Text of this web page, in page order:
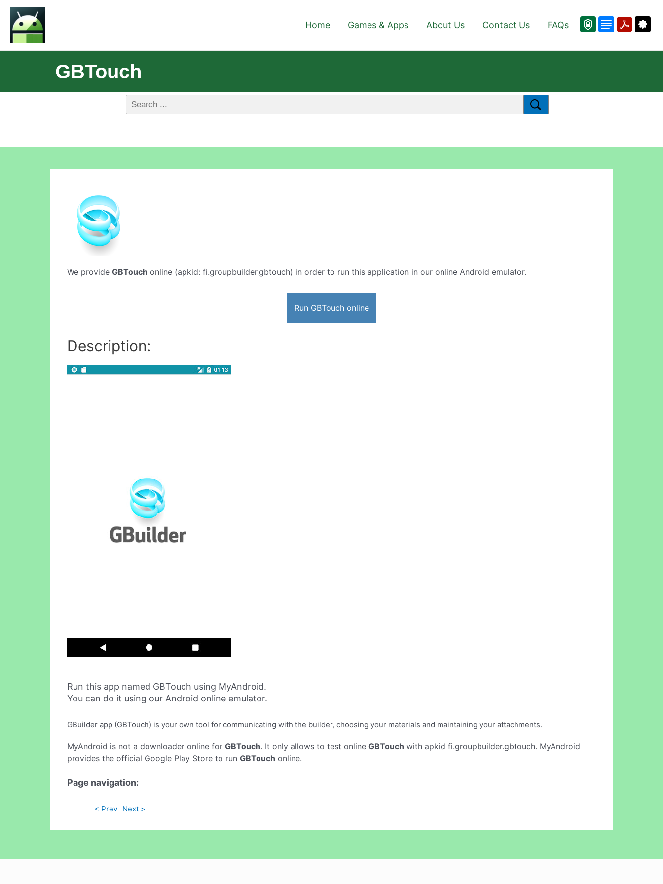
Home Games & Apps About Us Contact Us FAQs
GBTouch
We provide GBTouch online (apkid: fi.groupbuilder.gbtouch) in order to run this application in our online Android emulator.
Run GBTouch online
Description:
Run this app named GBTouch using MyAndroid.
You can do it using our Android online emulator.
GBuilder app (GBTouch) is your own tool for communicating with the builder, choosing your materials and maintaining your attachments.
MyAndroid is not a downloader online for GBTouch. It only allows to test online GBTouch with apkid fi.groupbuilder.gbtouch. MyAndroid
provides the official Google Play Store to run GBTouch online.
Page navigation:
< Prev Next >